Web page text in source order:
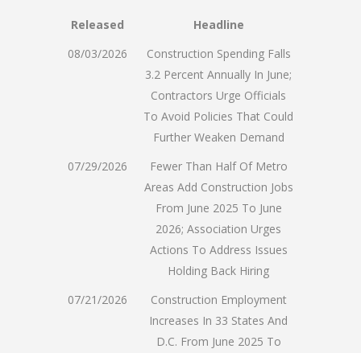
Released
Headline
08/03/2026
Construction Spending Falls
3.2 Percent Annually In June;
Contractors Urge Officials
To Avoid Policies That Could
Further Weaken Demand
07/29/2026
Fewer Than Half Of Metro
Areas Add Construction Jobs
From June 2025 To June
2026; Association Urges
Actions To Address Issues
Holding Back Hiring
07/21/2026
Construction Employment
Increases In 33 States And
D.C. From June 2025 To